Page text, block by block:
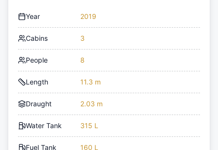
Year 2019
Cabins 3
People 8
Length 11.3 m
Draught 2.03 m
Water Tank 315 L
Fuel Tank 160 L